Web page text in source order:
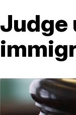
Judge